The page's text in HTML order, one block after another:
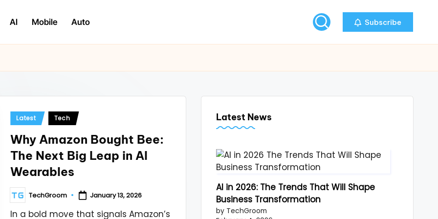
AI Mobile Auto Subscribe
Posted
Latest Tech
Why Amazon Bought Bee:
The Next Big Leap in AI
Wearables
Posted
by
TechGroom January 13, 2026
In a bold move that signals Amazon’s
Latest News
AI in 2026: The Trends That Will Shape
Business Transformation
by TechGroom